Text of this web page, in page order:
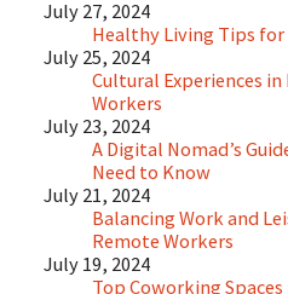
July 27, 2024
Healthy Living Tips for
July 25, 2024
Cultural Experiences
Workers
July 23, 2024
A Digital Nomad’s
Need to Know
July 21, 2024
Balancing Work and
Remote Workers
July 19, 2024
Top Coworking